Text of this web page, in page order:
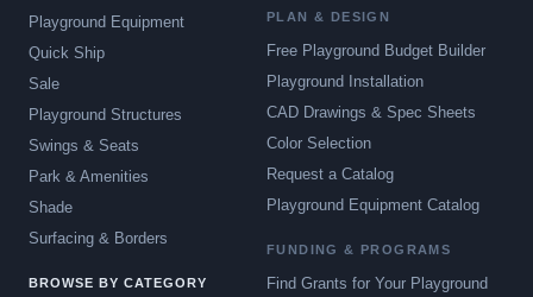
Playground Equipment
Quick Ship
Sale
Playground Structures
Swings & Seats
Park & Amenities
Shade
Surfacing & Borders
BROWSE BY CATEGORY
PLAN & DESIGN
Free Playground Budget Builder
Playground Installation
CAD Drawings & Spec Sheets
Color Selection
Request a Catalog
Playground Equipment Catalog
FUNDING & PROGRAMS
Find Grants for Your Playground